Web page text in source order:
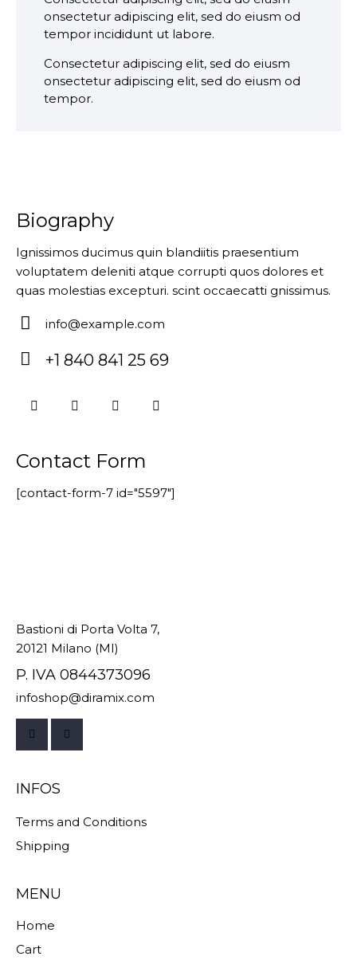
onsectetur adipiscing elit, sed do eiusm od
tempor incididunt ut labore.
Consectetur adipiscing elit, sed do eiusm
onsectetur adipiscing elit, sed do eiusm od
tempor.
Biography
Ignissimos ducimus quin blandiitis praesentium
voluptatem deleniti atque corrupti quos dolores et
quas molestias excepturi. scint occaecatti gnissimus.
m
info@example.com
ho
+1 840 841 25 69
Contact Form
[contact-form-7 id="5597"]
Bastioni di Porta Volta 7,
20121 Milano (MI)
P. IVA 0844373096
infoshop@diramix.com
INFOS
Terms and Conditions
Shipping
MENU
Home
Cart